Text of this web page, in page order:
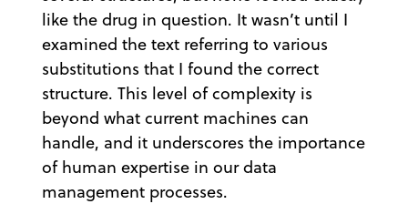
like the drug in question. It wasn’t until I
examined the text referring to various
substitutions that I found the correct
structure. This level of complexity is
beyond what current machines can
handle, and it underscores the importance
of human expertise in our data
management processes.